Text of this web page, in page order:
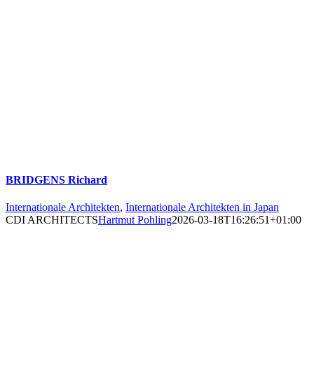
BRIDGENS Richard
Internationale Architekten, Internationale Architekten in Japan
CDI ARCHITECTSHartmut Pohling2026-03-18T16:26:51+01:00